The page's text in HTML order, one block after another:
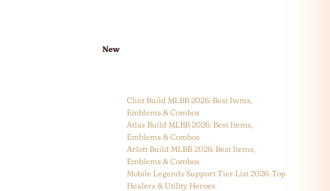
New
Clint Build MLBB 2026: Best Items,
Emblems & Combos
Atlas Build MLBB 2026: Best Items,
Emblems & Combos
Arlott Build MLBB 2026: Best Items,
Emblems & Combos
Mobile Legends Support Tier List 2026: Top
Healers & Utility Heroes